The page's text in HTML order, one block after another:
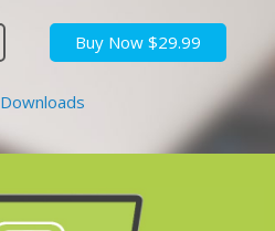
Buy Now $29.99
Downloads